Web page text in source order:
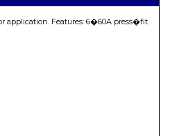
application. Features: 6�60A press�fit